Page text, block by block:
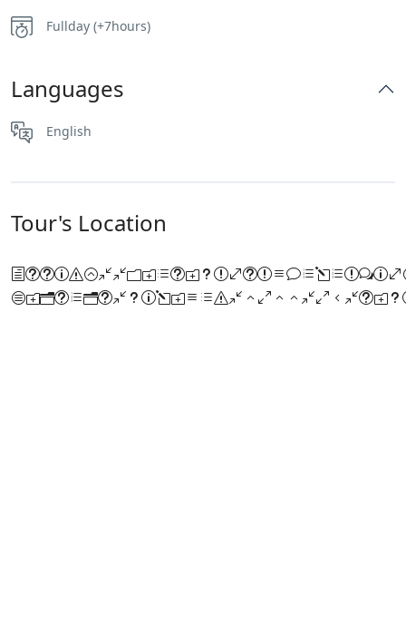
Fullday (+7hours)
Languages
English
Tour's Location